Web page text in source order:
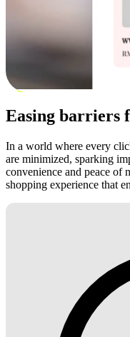
Easing barriers
In a world where every
are minimized, sparking
convenience and peace of
shopping experience that